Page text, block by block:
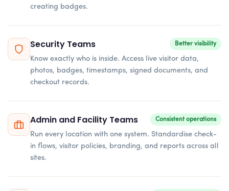
creating badges.
Security Teams Better visibility
Know exactly who is inside. Access live visitor data,
photos, badges, timestamps, signed documents, and
checkout records.
Admin and Facility Teams Consistent operations
Run every location with one system. Standardise check-
in flows, visitor policies, branding, and reports across all
sites.